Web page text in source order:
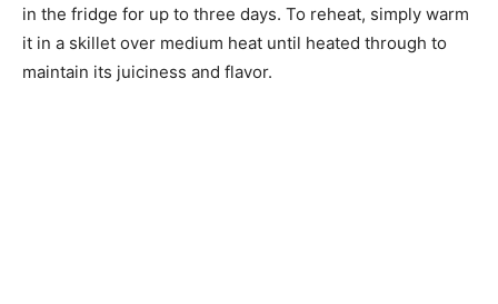
in the fridge for up to three days. To reheat, simply warm
it in a skillet over medium heat until heated through to
maintain its juiciness and flavor.